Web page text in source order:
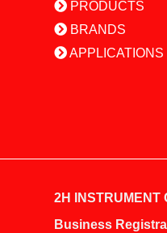
PRODUCTS
BRANDS
APPLICATIONS
2H INSTRUMENT
Business